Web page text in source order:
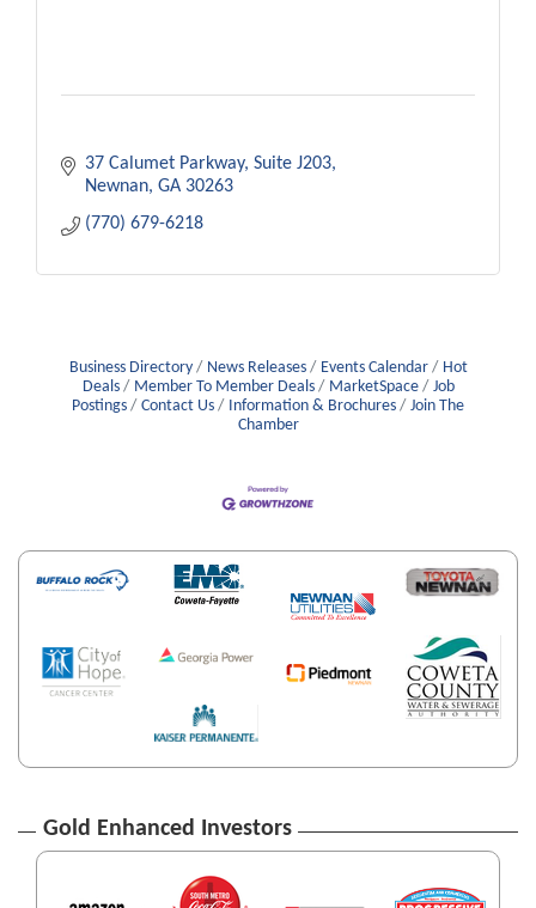
37 Calumet Parkway, Suite J203
Newnan GA 30263
(770) 679-6218
Business Directory News Releases Events Calendar
Hot
Deals
Member To Member Deals MarketSpace
Job
Postings
Contact Us Information & Brochures
Join The
Chamber
Gold Enhanced Investors